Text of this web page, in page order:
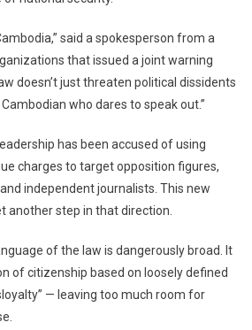
said a spokesperson from a
that issued a joint warning
doesn’t just threaten political dissidents
who dares to speak out.”
has been accused of using
charges to target opposition figures,
independent journalists. This new
another step in that direction.
of the law is dangerously broad. It
of citizenship based on loosely defined
— leaving too much room for